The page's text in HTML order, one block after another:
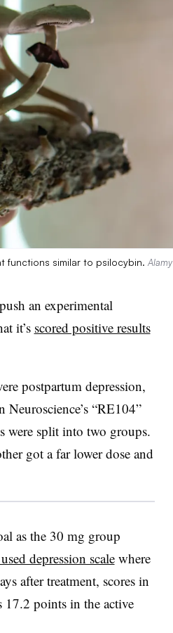
functions similar to psilocybin. Alamy
an experimental
it’s scored positive results
postpartum depression,
“RE104”
were split into two groups.
got a far lower dose and
as the 30 mg group
depression scalewhere
after treatment, scores in
17.2 points in the active